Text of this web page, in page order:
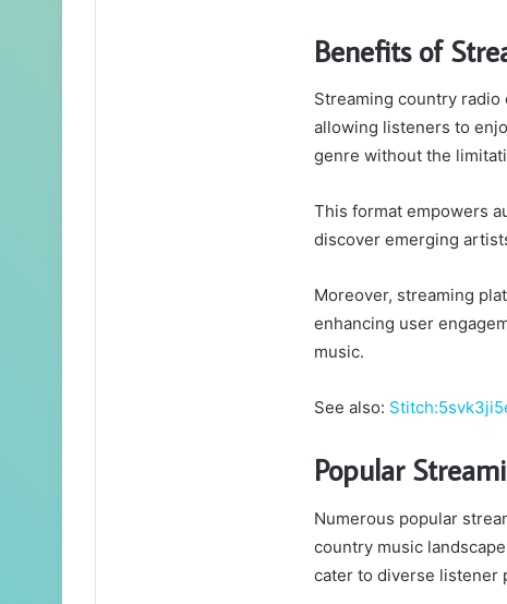
Benefits of
Streaming country
allowing listeners to
genre without the
This format empowers
discover emerging
Moreover, streaming
enhancing user
music.
See also:
Popular
Numerous popular
country music
cater to diverse listener